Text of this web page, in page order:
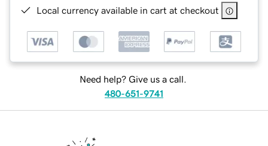
Local currency available in cart at checkout
Need help? Give us a call.
480-651-9741